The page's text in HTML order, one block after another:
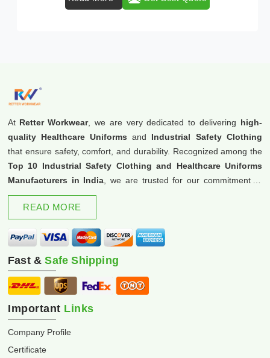
At Retter Workwear, we are very dedicated to delivering high-
quality Healthcare Uniforms and Industrial Safety Clothing
that ensure safety, comfort, and durability. Recognized among the
Top 10 Industrial Safety Clothing and Healthcare Uniforms
Manufacturers in India , we are trusted for our commitment to
excellence and innovation.
READ MORE
Fast &Safe Shipping
Important Links
Company Profile
Certificate